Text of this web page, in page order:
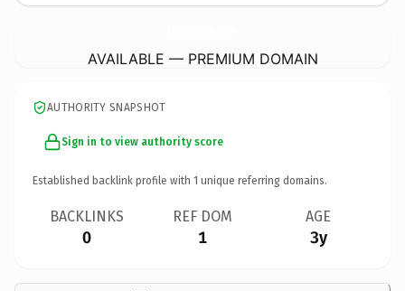
AVAILABLE — PREMIUM DOMAIN
AUTHORITY SNAPSHOT
Sign in to view authority score
Established backlink profile with 1 unique referring domains.
BACKLINKS
0
REF DOM
1
AGE
3y